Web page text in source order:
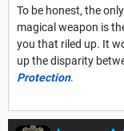
To be honest, the
magical weapon is
you that riled up. It
up the disparity
Protection.